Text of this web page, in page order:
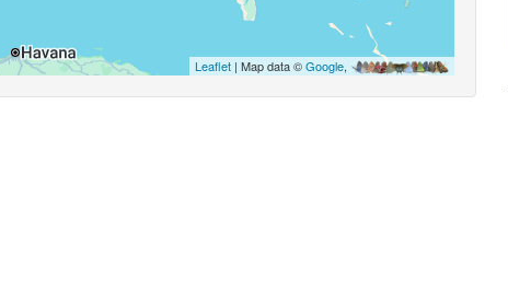
Leaflet| Map data ©Google,